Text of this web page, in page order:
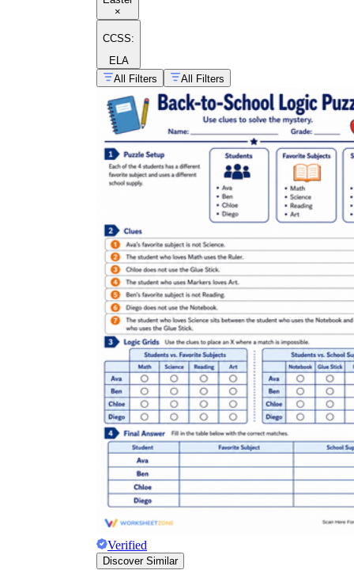
×
CCSS:
ELA
All Filters
All Filters
Verified
Discover Similar